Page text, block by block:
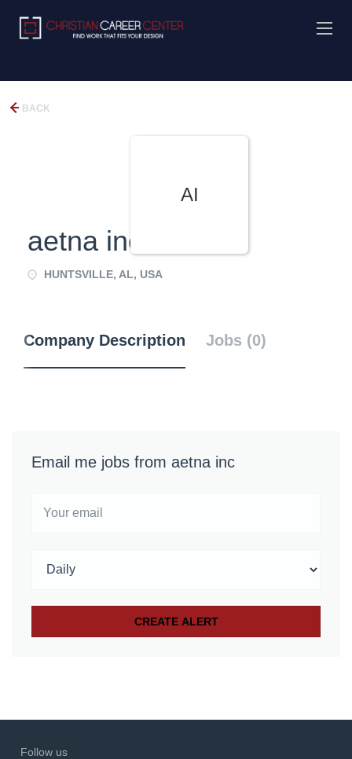
BACK
AI
aetna inc
HUNTSVILLE, AL, USA
Company Description Jobs (0)
Email me jobs from aetna inc
Follow us